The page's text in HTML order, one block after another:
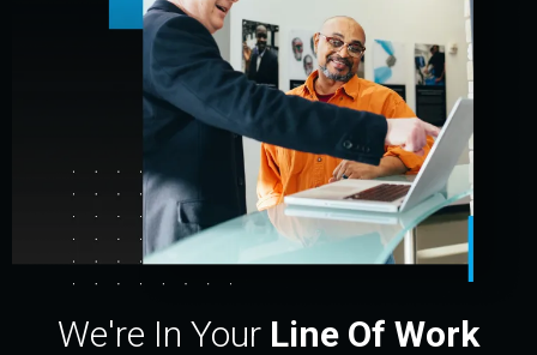
We're In Your Line Of Work